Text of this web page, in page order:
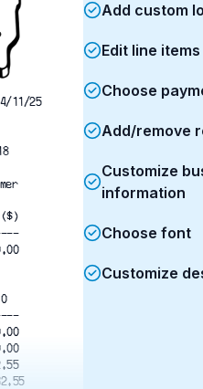
11/25
Add custom
Edit line items
Choose
Add/remove
Customize
information
Choose font
Customize